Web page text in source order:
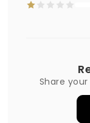
Share